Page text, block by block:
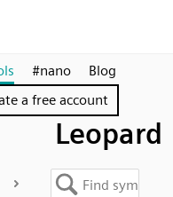
#nano
Blog
a free account
Leopard